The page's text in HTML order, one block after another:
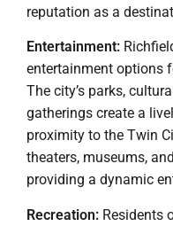
reputation as a
Entertainment:
entertainment options
The city’s parks,
gatherings create a
proximity to the Twin
theaters, museums,
providing a dynamic
Recreation: Residents